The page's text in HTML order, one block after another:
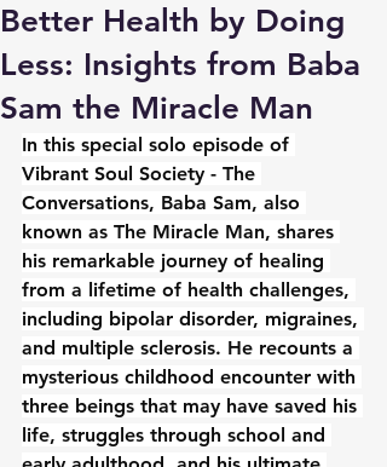
Better Health by Doing
Less: Insights from Baba
Sam the Miracle Man
In this special solo episode of
Vibrant Soul Society - The
Conversations, Baba Sam, also
known as The Miracle Man, shares
his remarkable journey of healing
from a lifetime of health challenges,
including bipolar disorder, migraines,
and multiple sclerosis. He recounts a
mysterious childhood encounter with
three beings that may have saved his
life, struggles through school and